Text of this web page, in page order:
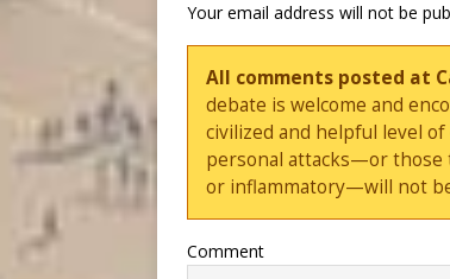
Your email address will not be
All comments posted at
debate is welcome and
civilized and helpful level
personal attacks—or those
or inflammatory—will not
Comment